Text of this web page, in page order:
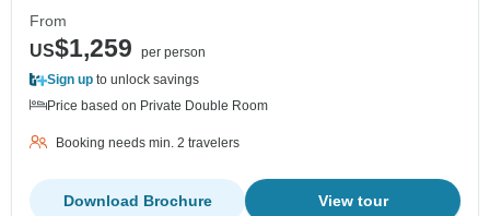
From
US$1,259
per person
Sign up to unlock savings
Price based on Private Double Room
Booking needs min. 2 travelers
View tour
Download Brochure